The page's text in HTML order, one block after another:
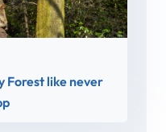
Forest like never